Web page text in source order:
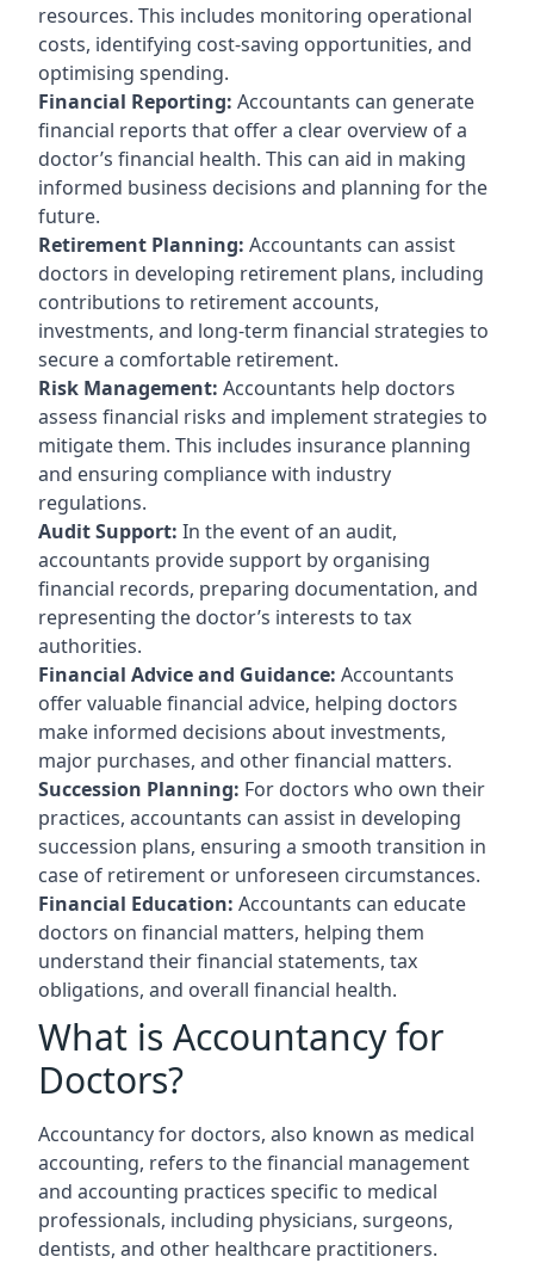
resources. This includes monitoring operational
costs, identifying cost-saving opportunities, and
optimising spending.
Financial Reporting: Accountants can generate
financial reports that offer a clear overview of a
doctor’s financial health. This can aid in making
informed business decisions and planning for the
future.
Retirement Planning: Accountants can assist
doctors in developing retirement plans, including
contributions to retirement accounts,
investments, and long-term financial strategies to
secure a comfortable retirement.
Risk Management: Accountants help doctors
assess financial risks and implement strategies to
mitigate them. This includes insurance planning
and ensuring compliance with industry
regulations.
Audit Support: In the event of an audit,
accountants provide support by organising
financial records, preparing documentation, and
representing the doctor’s interests to tax
authorities.
Financial Advice and Guidance: Accountants
offer valuable financial advice, helping doctors
make informed decisions about investments,
major purchases, and other financial matters.
Succession Planning: For doctors who own their
practices, accountants can assist in developing
succession plans, ensuring a smooth transition in
case of retirement or unforeseen circumstances.
Financial Education: Accountants can educate
doctors on financial matters, helping them
understand their financial statements, tax
obligations, and overall financial health.
What is Accountancy for
Doctors?
Accountancy for doctors, also known as medical
accounting, refers to the financial management
and accounting practices specific to medical
professionals, including physicians, surgeons,
dentists, and other healthcare practitioners.